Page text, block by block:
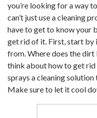
you’re looking for a way
can’t just use a cleaning
have to get to know your
get rid of it. First, start by
from. Where does the dirt
think about how to get rid
sprays a cleaning
Make sure to let it cool